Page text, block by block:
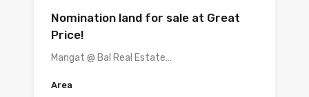
Nomination land for sale at Great
Price!
Mangat @ Bal Real Estate…
Area